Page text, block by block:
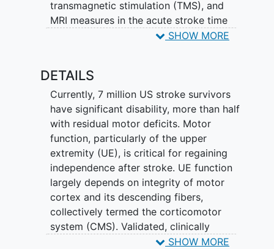
transmagnetic stimulation (TMS), and
MRI measures in the acute stroke time
SHOW MORE
DETAILS
Currently, 7 million US stroke survivors
have significant disability, more than half
with residual motor deficits. Motor
function, particularly of the upper
extremity (UE), is critical for regaining
independence after stroke. UE function
largely depends on integrity of motor
cortex and its descending fibers,
collectively termed the corticomotor
system (CMS). Validated, clinically
relevant biomarkers that identifySHOW MORE